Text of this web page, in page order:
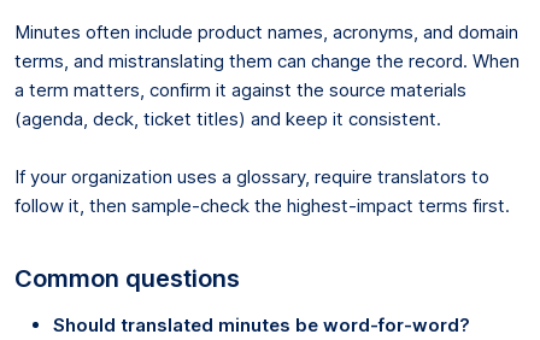
Minutes often include product names, acronyms, and domain
terms, and mistranslating them can change the record. When
a term matters, confirm it against the source materials
(agenda, deck, ticket titles) and keep it consistent.
If your organization uses a glossary, require translators to
follow it, then sample-check the highest-impact terms first.
Common questions
Should translated minutes be word-for-word?